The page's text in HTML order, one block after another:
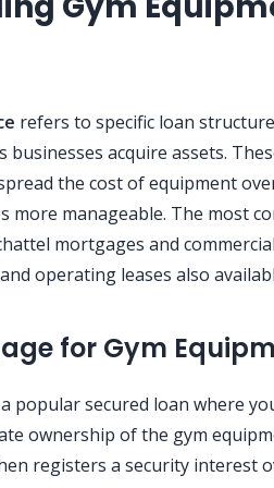
refers to specific loan
businesses acquire assets.
the cost of equipment
more manageable. The most
mortgages and
operating leases also
for Gym
popular secured loan where
ownership of the gym
registers a security interest